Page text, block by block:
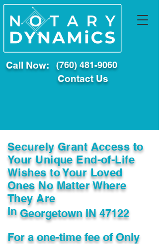
Call Now: (760) 481-9060
Contact Us
Securely Grant Access to
Your Unique End-of-Life
Wishes to Your Loved
Ones No Matter Where
They Are
InGeorgetown IN 47122
For a one-time fee ofOnly